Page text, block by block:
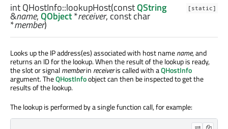
[static]
intQHostInfo::lookupHost(constQString
&name,QObject*receiver, constchar
*member)
Looks up the IP address(es) associated with host namename, and
returns an ID for the lookup. When the result of the lookup is ready,
the slot or signalmemberin receiveris called with aQHostInfo
argument. TheQHostInfoobject can then be inspected to get the
results of the lookup.
The lookup is performed by a single function call, for example: